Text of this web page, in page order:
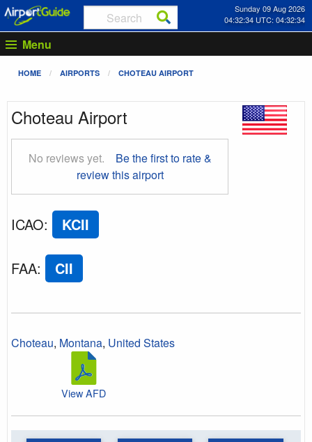
Sunday 09 Aug 2026
04:32:35 UTC: 04:32:35
Menu
HOME AIRPORTS CHOTEAU AIRPORT
Choteau Airport
No reviews yet.
Be the first to rate &
review this airport
ICAO: KCII
FAA: CII
Choteau, Montana, United States
View AFD